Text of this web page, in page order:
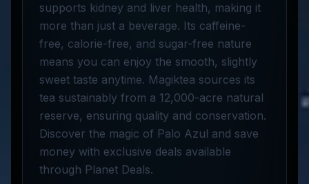
supports kidney and liver health, making it
more than just a beverage. Its caffeine-
free, calorie-free, and sugar-free nature
means you can enjoy the smooth, slightly
sweet taste anytime. Magiktea sources its
tea sustainably from a 12,000-acre natural
reserve, ensuring quality and conservation.
Discover the magic of Palo Azul and save
money with exclusive deals available
through Planet Deals.